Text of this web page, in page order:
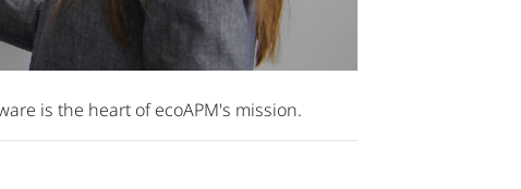
is the heart of ecoAPM's mission.